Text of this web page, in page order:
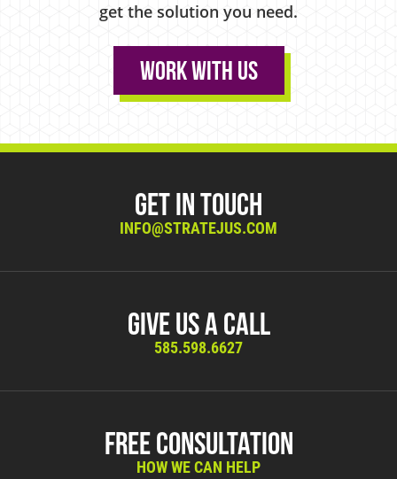
get the solution you need.
Work With Us
Get in Touch
INFO@STRATEJUS.COM
Give Us A Call
585.598.6627
Free Consultation
HOW WE CAN HELP